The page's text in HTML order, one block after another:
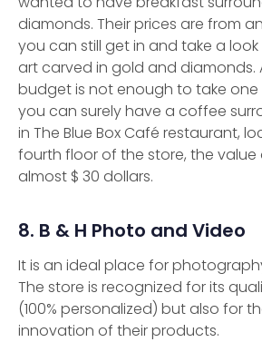
diamonds. Their prices are from
you can still get in and take a
art carved in gold and diamonds.
budget is not enough to take one
you can surely have a coffee
in The Blue Box Café restaurant,
fourth floor of the store, the value
almost $ 30 dollars.
8. B & H Photo and Video
It is an ideal place for
The store is recognized for its
(100% personalized) but also for
innovation of their products.